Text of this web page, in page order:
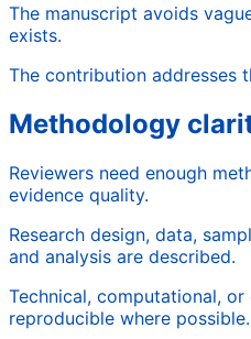
The manuscript avoids
exists.
The contribution addresses
Methodology
Reviewers need enough
evidence quality.
Research design, data,
and analysis are described.
Technical, computational,
reproducible where possible.